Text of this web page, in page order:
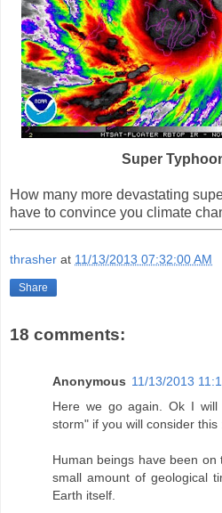
Super
How many more devastating
have to convince you climate
thrasher at 11/13/2013 07:32:00 AM
Share
18 comments:
Anonymous 11/13/2013
Here we go again. Ok I will
storm" if you will consider this
Human beings have been
small amount of geological
Earth itself.